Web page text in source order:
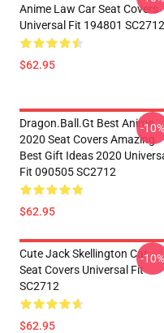
Anime Law Car Seat Covers
Universal Fit 194801 SC2712
$62.95
Dragon.Ball.Gt Best Anime
2020 Seat Covers Amazing
Best Gift Ideas 2020
Fit 090505 SC2712
$62.95
-10%
Cute Jack Skellington Car
Seat Covers Universal Fit
SC2712
$62.95
-10%